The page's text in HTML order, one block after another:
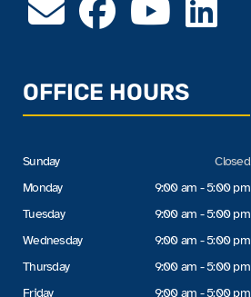
OFFICE HOURS
Sunday
Monday
Tuesday
Wednesday
Thursday
Friday
Closed
9:00 am - 5:00 pm
9:00 am - 5:00 pm
9:00 am - 5:00 pm
9:00 am - 5:00 pm
9:00 am - 5:00 pm